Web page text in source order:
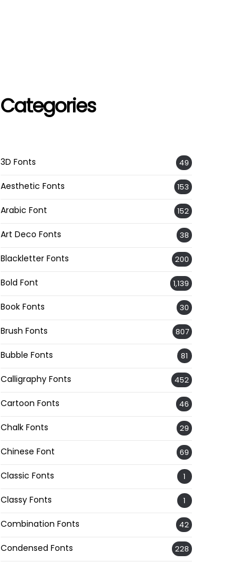
Categories
3D Fonts 49
Aesthetic Fonts 153
Arabic Font 152
Art Deco Fonts 38
Blackletter Fonts 200
Bold Font 1,139
Book Fonts 30
Brush Fonts 807
Bubble Fonts 81
Calligraphy Fonts 452
Cartoon Fonts 46
Chalk Fonts 29
Chinese Font 69
Classic Fonts 1
Classy Fonts 1
Combination Fonts 42
Condensed Fonts 228